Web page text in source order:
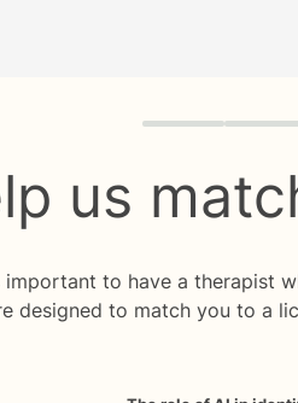
Quiz progress 0 of
us
important to have a therapist
designed to match you to a